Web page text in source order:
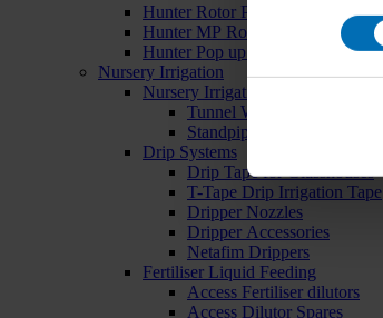
Hunter Rotor Pop ups
Hunter MP Rotator Pop ups
Hunter Pop up Accessories
Nursery Irrigation
Nursery Irrigation Kits
Tunnel Watering Systems
Standpipe Systems
Drip Systems
Drip Tape for Glasshouses
T-Tape Drip Irrigation Tape
Dripper Nozzles
Dripper Accessories
Netafim Drippers
Fertiliser Liquid Feeding
Access Fertiliser dilutors
Access Dilutor Spares